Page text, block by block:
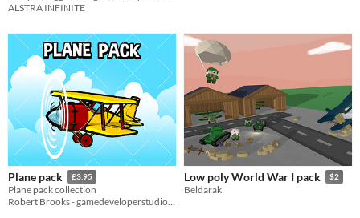
ALSTRA INFINITE
Plane pack £3.95
Plane pack collection
Robert Brooks - gamedeveloperstudio.com
Low poly World War I pack $2
Beldarak